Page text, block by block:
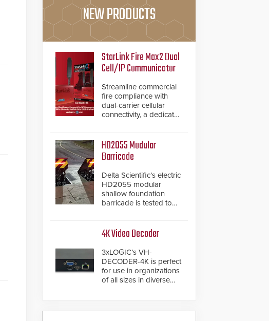
NEW PRODUCTS
StarLink Fire Max2 Dual
Cell/IP Communicator
Streamline commercial
fire compliance with
dual-carrier cellular
connectivity, a dedicated
inspection verification.
HD2055 Modular
Barricade
Delta Scientific’s electric
HD2055 modular
shallow foundation
barricade is tested to
from the vehicle upon
impact. With a shallow
foundation of only 24
inches, the HD2055 can
be installed without
worrying about buried
modular make-up of the
4K Video Decoder
3xLOGIC’s VH-
DECODER-4K is perfect
for use in organizations
of all sizes in diverse